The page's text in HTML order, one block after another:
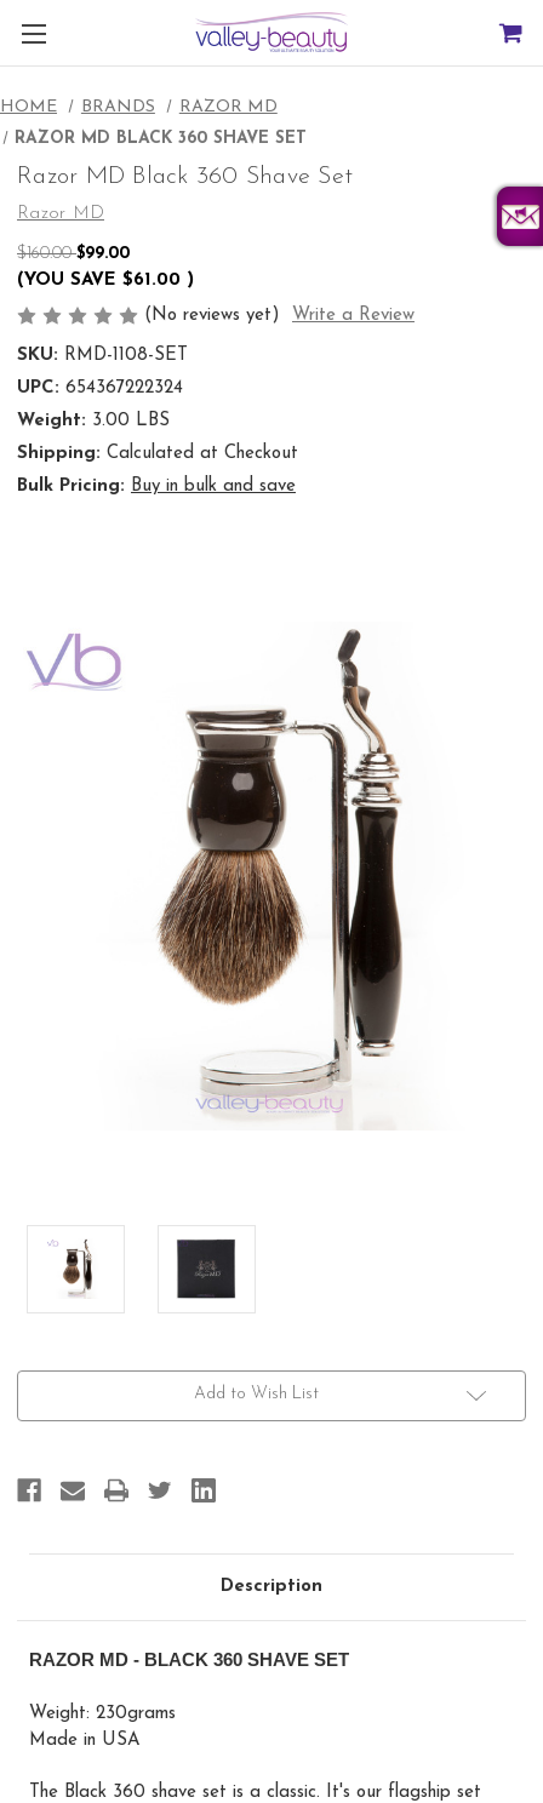
HOME BRANDS
RAZOR MD
RAZOR MD BLACK 360 SHAVE SET
Razor MD Black 360 Shave Set
Razor MD
$160.00$99.00
(YOU SAVE $61.00 )
(No reviews yet)
Write a Review
SKU: RMD-1108-SET
UPC: 654367222324
Weight: 3.00 LBS
Shipping: Calculated at Checkout
Bulk Pricing: Buy in bulk and save
Current
Add to Wish List
Description
RAZOR MD - BLACK 360 SHAVE SET
Weight: 230grams
Made in USA
The Black 360 shave set is a classic. It's our flagship set